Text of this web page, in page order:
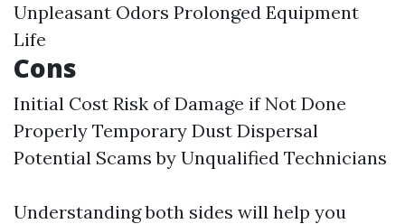
Unpleasant Odors Prolonged Equipment
Life
Cons
Initial Cost Risk of Damage if Not Done
Properly Temporary Dust Dispersal
Potential Scams by Unqualified Technicians
Understanding both sides will help you